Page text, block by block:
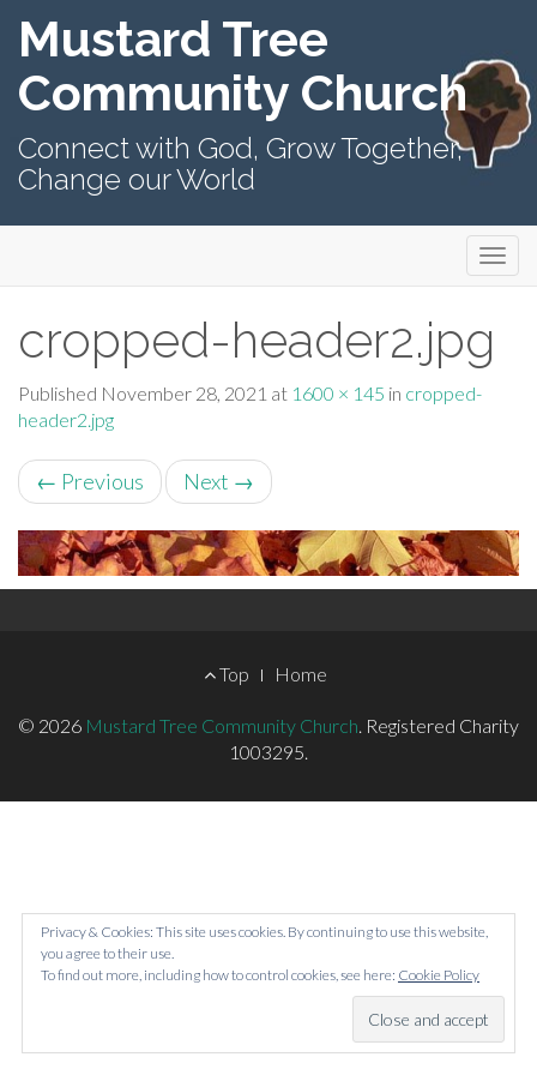
Mustard Tree
Community Church
Connect with God, Grow Together,
Change our World
Menu
cropped-header2.jpg
Published November 28, 2021 at 1600 × 145 in cropped-
header2.jpg
← Previous Next →
Menu
Top Home
© 2026 Mustard Tree Community Church. Registered Charity
1003295.
Privacy & Cookies: This site uses cookies. By continuing to use this website,
you agree to their use.
To find out more, including how to control cookies, see here: Cookie Policy